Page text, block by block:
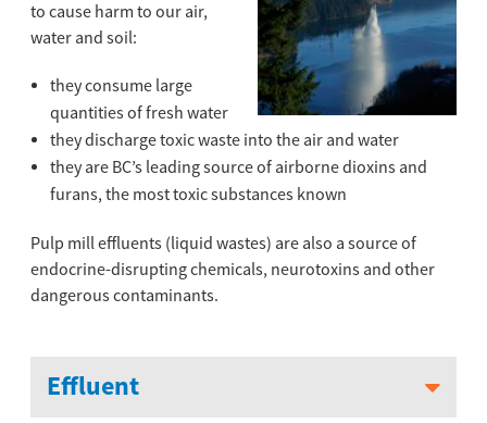
to cause harm to our air,
water and soil:
they consume large
quantities of fresh water
they discharge toxic waste into the air and water
they are BC’s leading source of airborne dioxins and
furans, the most toxic substances known
Pulp mill effluents (liquid wastes) are also a source of
endocrine-disrupting chemicals, neurotoxins and other
dangerous contaminants.
Effluent